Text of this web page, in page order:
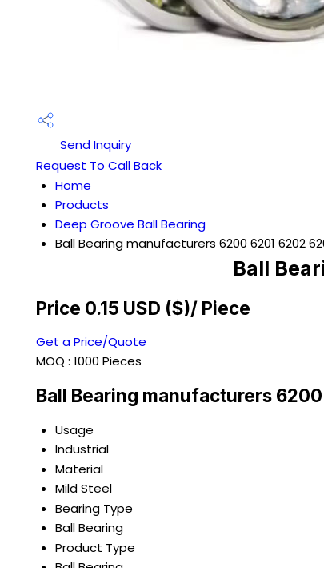
Send Inquiry
Request To Call Back
Home
Products
Deep Groove Ball Bearing
Ball Bearing manufacturers 6200 6201 6202
Ball
Price 0.15 USD ($)/ Piece
Get a Price/Quote
MOQ : 1000 Pieces
Ball Bearing manufacturers
Usage
Industrial
Material
Mild Steel
Bearing Type
Ball Bearing
Product Type